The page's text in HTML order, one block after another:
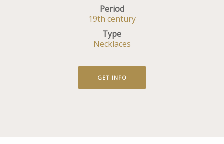
Period
19th century
Type
Necklaces
GET INFO